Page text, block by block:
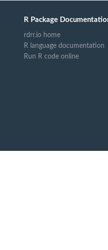
R Package
rdrr.io home
R language documentation
Run R code online